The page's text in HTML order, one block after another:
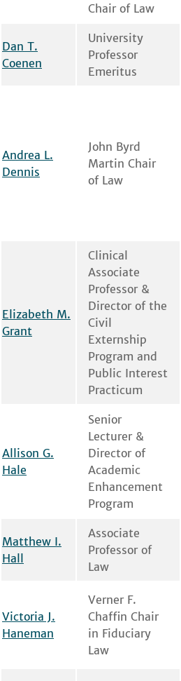
Chair of Law
Dan T.
Coenen
University
Professor
Emeritus
Andrea L.
Dennis
John Byrd
Martin Chair
of Law
Elizabeth M.
Grant
Clinical
Associate
Professor &
Director of the
Civil
Externship
Program and
Public Interest
Practicum
Allison G.
Hale
Senior
Lecturer &
Director of
Academic
Enhancement
Program
Matthew I.
Hall
Associate
Professor of
Law
Victoria J.
Haneman
Verner F.
Chaffin Chair
in Fiduciary
Law